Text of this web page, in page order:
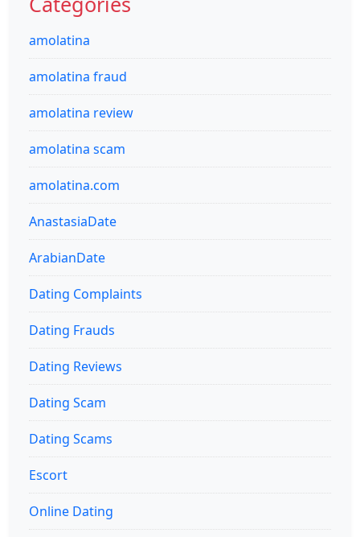
amolatina
amolatina fraud
amolatina review
amolatina scam
amolatina.com
AnastasiaDate
ArabianDate
Dating Complaints
Dating Frauds
Dating Reviews
Dating Scam
Dating Scams
Escort
Online Dating